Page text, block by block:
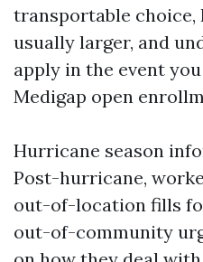
transportable choice,
usually larger, and
apply in the event
Medigap open
Hurricane season
Post-hurricane,
out-of-location fills
out-of-community